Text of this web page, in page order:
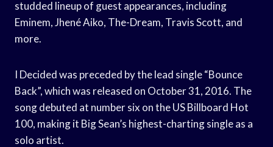
studded lineup of guest appearances, including
Eminem, Jhené Aiko, The-Dream, Travis Scott, and
more.
I Decided was preceded by the lead single “Bounce
Back”, which was released on October 31, 2016. The
song debuted at number six on the US Billboard Hot
100, making it Big Sean’s highest-charting single as a
solo artist.